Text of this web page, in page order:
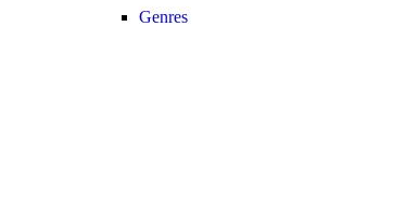
Genres